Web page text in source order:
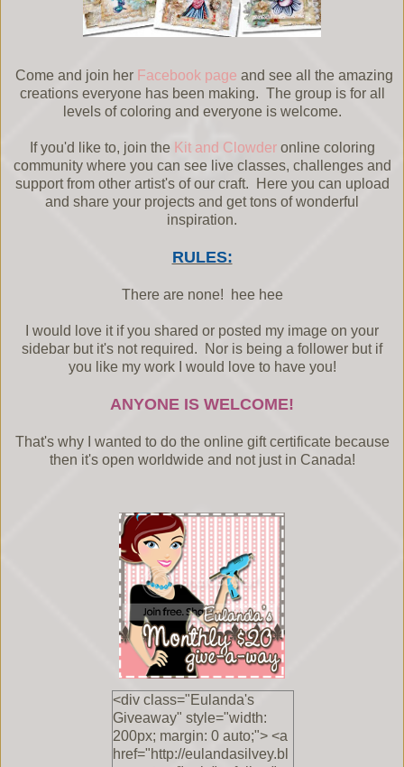
Come and join her Facebook page and see all the amazing
creations everyone has been making. The group is for all
levels of coloring and everyone is welcome.
If you'd like to, join the Kit and Clowderonline coloring
community where you can see live classes, challenges and
support from other artist's of our craft. Here you can upload
and share your projects and get tons of wonderful
inspiration.
RULES:
There are none! hee hee
I would love it if you shared or posted my image on your
sidebar but it's not required. Nor is being a follower but if
you like my work I would love to have you!
ANYONE IS WELCOME!
That's why I wanted to do the online gift certificate because
then it's open worldwide and not just in Canada!
<div class="Eulanda's
Giveaway" style="width:
200px; margin: 0 auto;"> <a
href="http://eulandasilvey.bl